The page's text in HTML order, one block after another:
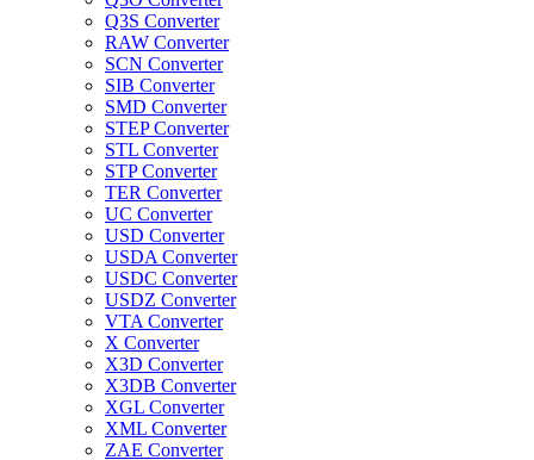
Q3S Converter
RAW Converter
SCN Converter
SIB Converter
SMD Converter
STEP Converter
STL Converter
STP Converter
TER Converter
UC Converter
USD Converter
USDA Converter
USDC Converter
USDZ Converter
VTA Converter
X Converter
X3D Converter
X3DB Converter
XGL Converter
XML Converter
ZAE Converter